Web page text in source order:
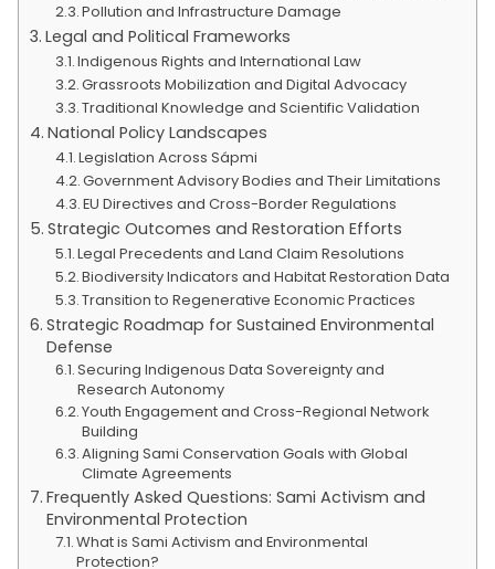
Pollution and Infrastructure Damage
Legal and Political Frameworks
Indigenous Rights and International Law
Grassroots Mobilization and Digital Advocacy
Traditional Knowledge and Scientific Validation
National Policy Landscapes
Legislation Across Sápmi
Government Advisory Bodies and Their Limitations
EU Directives and Cross-Border Regulations
Strategic Outcomes and Restoration Efforts
Legal Precedents and Land Claim Resolutions
Biodiversity Indicators and Habitat Restoration Data
Transition to Regenerative Economic Practices
Strategic Roadmap for Sustained Environmental
Defense
Securing Indigenous Data Sovereignty and
Research Autonomy
Youth Engagement and Cross-Regional Network
Building
Aligning Sami Conservation Goals with Global
Climate Agreements
Frequently Asked Questions: Sami Activism and
Environmental Protection
What is Sami Activism and Environmental
Protection?